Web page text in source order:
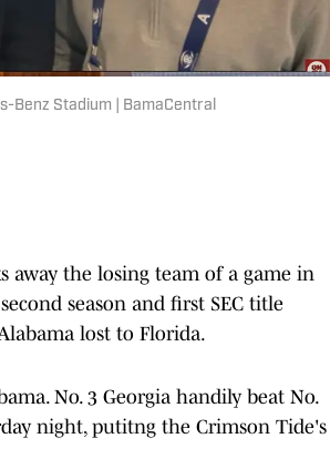
Benz Stadium | BamaCentral
away the losing team of a game in
season and first SEC title
lost to Florida.
No. 3 Georgia handily beat No.
night, putitng the Crimson Tide's